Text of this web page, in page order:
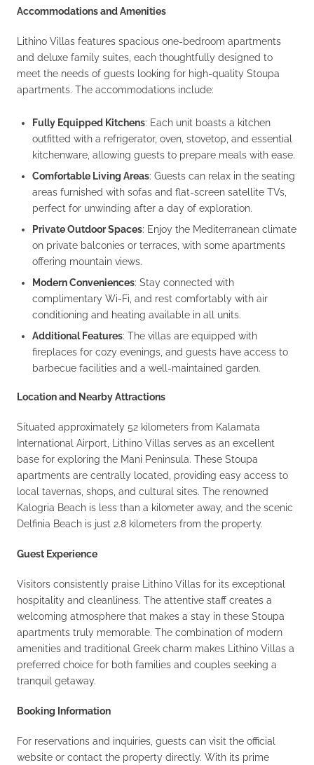
Accommodations and Amenities
Lithino Villas features spacious one-bedroom apartments
and deluxe family suites, each thoughtfully designed to
meet the needs of guests looking for high-quality Stoupa
apartments. The accommodations include:
Fully Equipped Kitchens: Each unit boasts a kitchen
outfitted with a refrigerator, oven, stovetop, and essential
kitchenware, allowing guests to prepare meals with ease.
Comfortable Living Areas: Guests can relax in the seating
areas furnished with sofas and flat-screen satellite TVs,
perfect for unwinding after a day of exploration.
Private Outdoor Spaces: Enjoy the Mediterranean climate
on private balconies or terraces, with some apartments
offering mountain views.
Modern Conveniences: Stay connected with
complimentary Wi-Fi, and rest comfortably with air
conditioning and heating available in all units.
Additional Features: The villas are equipped with
fireplaces for cozy evenings, and guests have access to
barbecue facilities and a well-maintained garden.
Location and Nearby Attractions
Situated approximately 52 kilometers from Kalamata
International Airport, Lithino Villas serves as an excellent
base for exploring the Mani Peninsula. These Stoupa
apartments are centrally located, providing easy access to
local tavernas, shops, and cultural sites. The renowned
Kalogria Beach is less than a kilometer away, and the scenic
Delfinia Beach is just 2.8 kilometers from the property.
Guest Experience
Visitors consistently praise Lithino Villas for its exceptional
hospitality and cleanliness. The attentive staff creates a
welcoming atmosphere that makes a stay in these Stoupa
apartments truly memorable. The combination of modern
amenities and traditional Greek charm makes Lithino Villas a
preferred choice for both families and couples seeking a
tranquil getaway.
Booking Information
For reservations and inquiries, guests can visit the official
website or contact the property directly. With its prime